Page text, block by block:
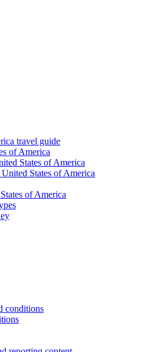
travel guide
of America
States of America
States of America
of America
conditions